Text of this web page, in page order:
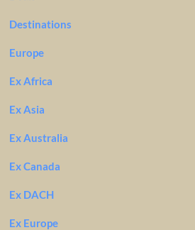
Destinations
Europe
Ex Africa
Ex Asia
Ex Australia
Ex Canada
Ex DACH
Ex Europe